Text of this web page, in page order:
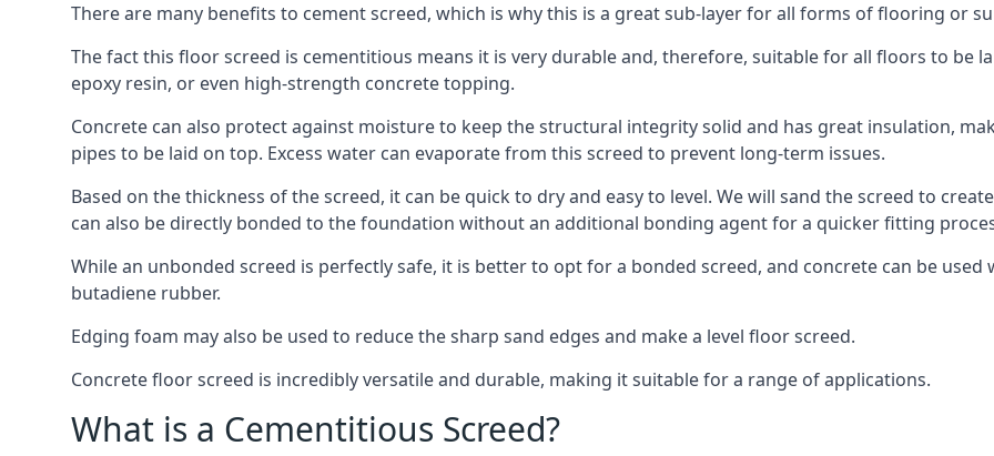
There are many benefits to cement screed, which is why this is a great sub-layer for all forms of flooring or
The fact this floor screed is cementitious means it is very durable and, therefore, suitable for all floors to be
epoxy resin, or even high-strength concrete topping.
Concrete can also protect against moisture to keep the structural integrity solid and has great insulation,
pipes to be laid on top. Excess water can evaporate from this screed to prevent long-term issues.
Based on the thickness of the screed, it can be quick to dry and easy to level. We will sand the screed to
can also be directly bonded to the foundation without an additional bonding agent for a quicker fitting
While an unbonded screed is perfectly safe, it is better to opt for a bonded screed, and concrete can be
butadiene rubber.
Edging foam may also be used to reduce the sharp sand edges and make a level floor screed.
Concrete floor screed is incredibly versatile and durable, making it suitable for a range of applications.
What is a Cementitious Screed?